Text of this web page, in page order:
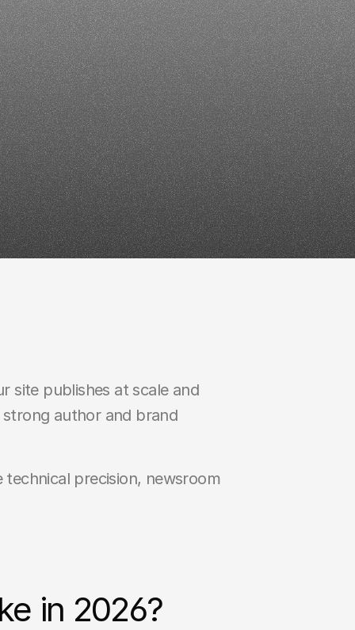
Howto
&AI
site publishes at scale and
author and brand
precision, newsroom
in 2026?